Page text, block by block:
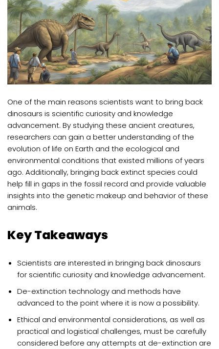
One of the main reasons scientists want to bring back
dinosaurs is scientific curiosity and knowledge
advancement. By studying these ancient creatures,
researchers can gain a better understanding of the
evolution of life on Earth and the ecological and
environmental conditions that existed millions of years
ago. Additionally, bringing back extinct species could
help fill in gaps in the fossil record and provide valuable
insights into the genetic makeup and behavior of these
animals.
Key Takeaways
Scientists are interested in bringing back dinosaurs
for scientific curiosity and knowledge advancement.
De-extinction technology and methods have
advanced to the point where it is now a possibility.
Ethical and environmental considerations, as well as
practical and logistical challenges, must be carefully
considered before any attempts at de-extinction are